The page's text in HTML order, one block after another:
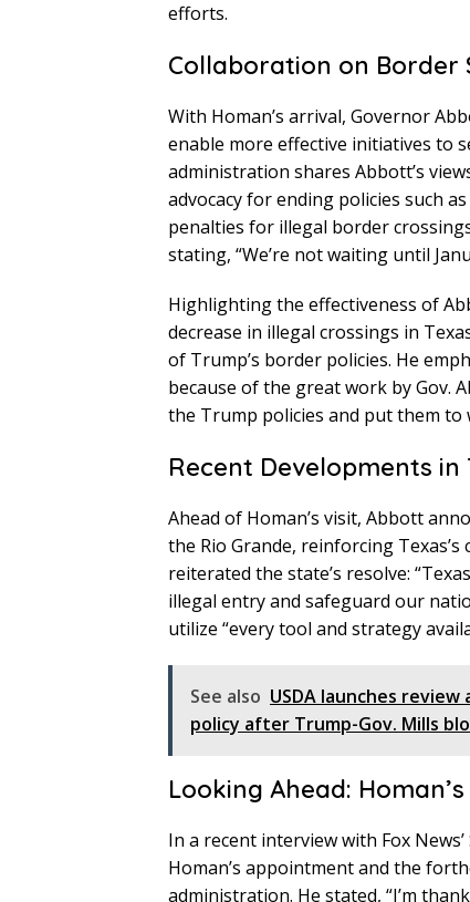
efforts.
Collaboration on Border
With Homan’s arrival, Governor
enable more effective initiatives to
administration shares Abbott’s
advocacy for ending policies such
penalties for illegal border
stating, “We’re not waiting until
Highlighting the effectiveness of
decrease in illegal crossings in
of Trump’s border policies. He
because of the great work by Gov.
the Trump policies and put them to
Recent Developments
Ahead of Homan’s visit, Abbott
the Rio Grande, reinforcing
reiterated the state’s resolve:
illegal entry and safeguard our
utilize “every tool and strategy
See also USDA launches
policy after Trump-Gov. Mills
Looking Ahead:
In a recent interview with Fox
Homan’s appointment and the
administration. He stated, “I’m